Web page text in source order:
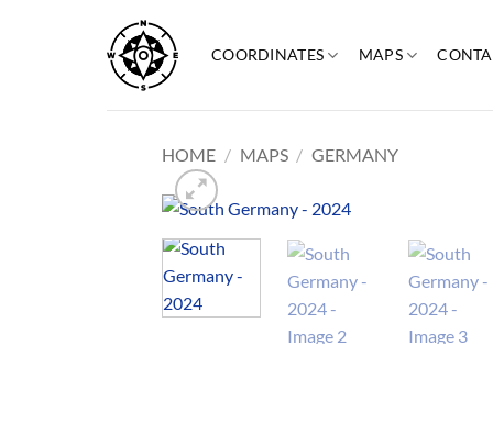
content
COORDINATES MAPS
HOME / MAPS / GERMANY